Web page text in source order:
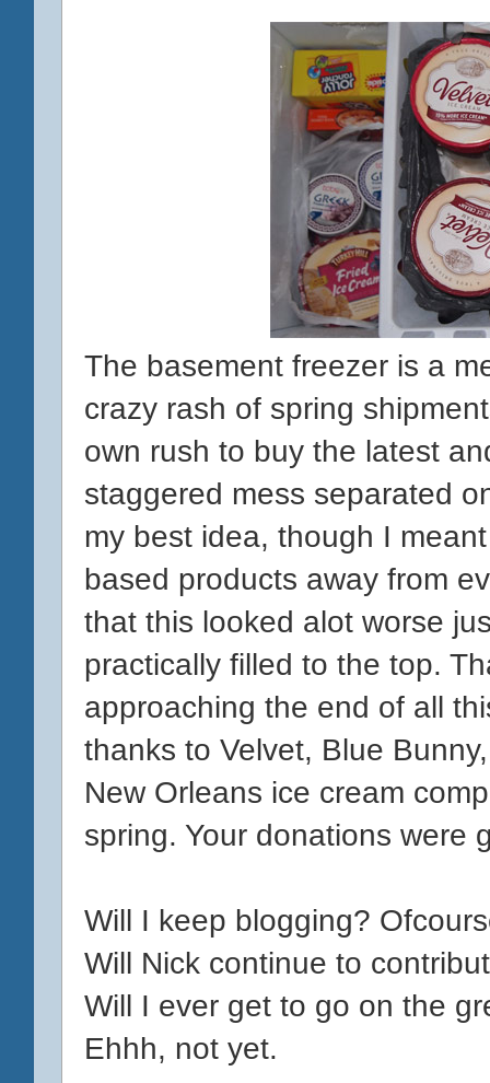
The basement freezer is a
crazy rash of spring
own rush to buy the latest
staggered mess separated
my best idea, though I
based products away from
that this looked alot worse
practically filled to the top.
approaching the end of all
thanks to Velvet, Blue
New Orleans ice cream
spring. Your donations were
Will I keep blogging?
Will Nick continue to
Will I ever get to go on the
Ehhh, not yet.